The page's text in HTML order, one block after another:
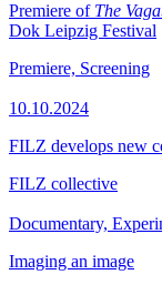
Premiere of The
Dok Leipzig Festival
Premiere, Screening
10.10.2024
FILZ develops new
FILZ collective
Documentary,
Imaging an image